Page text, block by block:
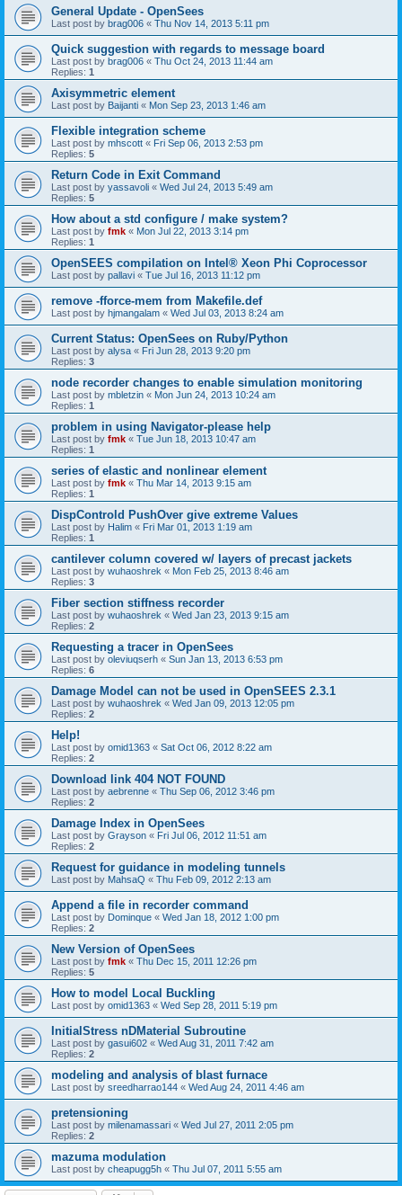
General Update - OpenSees
Last post by brag006 « Thu Nov 14, 2013 5:11 pm
Quick suggestion with regards to message board
Last post by brag006 « Thu Oct 24, 2013 11:44 am
Replies: 1
Axisymmetric element
Last post by Baijanti « Mon Sep 23, 2013 1:46 am
Flexible integration scheme
Last post by mhscott « Fri Sep 06, 2013 2:53 pm
Replies: 5
Return Code in Exit Command
Last post by yassavoli « Wed Jul 24, 2013 5:49 am
Replies: 5
How about a std configure / make system?
Last post by fmk « Mon Jul 22, 2013 3:14 pm
Replies: 1
OpenSEES compilation on Intel® Xeon Phi Coprocessor
Last post by pallavi « Tue Jul 16, 2013 11:12 pm
remove -fforce-mem from Makefile.def
Last post by hjmangalam « Wed Jul 03, 2013 8:24 am
Current Status: OpenSees on Ruby/Python
Last post by alysa « Fri Jun 28, 2013 9:20 pm
Replies: 3
node recorder changes to enable simulation monitoring
Last post by mbletzin « Mon Jun 24, 2013 10:24 am
Replies: 1
problem in using Navigator-please help
Last post by fmk « Tue Jun 18, 2013 10:47 am
Replies: 1
series of elastic and nonlinear element
Last post by fmk « Thu Mar 14, 2013 9:15 am
Replies: 1
DispControld PushOver give extreme Values
Last post by Halim « Fri Mar 01, 2013 1:19 am
Replies: 1
cantilever column covered w/ layers of precast jackets
Last post by wuhaoshrek « Mon Feb 25, 2013 8:46 am
Replies: 3
Fiber section stiffness recorder
Last post by wuhaoshrek « Wed Jan 23, 2013 9:15 am
Replies: 2
Requesting a tracer in OpenSees
Last post by oleviuqserh « Sun Jan 13, 2013 6:53 pm
Replies: 6
Damage Model can not be used in OpenSEES 2.3.1
Last post by wuhaoshrek « Wed Jan 09, 2013 12:05 pm
Replies: 2
Help!
Last post by omid1363 « Sat Oct 06, 2012 8:22 am
Replies: 2
Download link 404 NOT FOUND
Last post by aebrenne « Thu Sep 06, 2012 3:46 pm
Replies: 2
Damage Index in OpenSees
Last post by Grayson « Fri Jul 06, 2012 11:51 am
Replies: 2
Request for guidance in modeling tunnels
Last post by MahsaQ « Thu Feb 09, 2012 2:13 am
Append a file in recorder command
Last post by Dominque « Wed Jan 18, 2012 1:00 pm
Replies: 2
New Version of OpenSees
Last post by fmk « Thu Dec 15, 2011 12:26 pm
Replies: 5
How to model Local Buckling
Last post by omid1363 « Wed Sep 28, 2011 5:19 pm
InitialStress nDMaterial Subroutine
Last post by gasui602 « Wed Aug 31, 2011 7:42 am
Replies: 2
modeling and analysis of blast furnace
Last post by sreedharrao144 « Wed Aug 24, 2011 4:46 am
pretensioning
Last post by milenamassari « Wed Jul 27, 2011 2:05 pm
Replies: 2
mazuma modulation
Last post by cheapugg5h « Thu Jul 07, 2011 5:55 am